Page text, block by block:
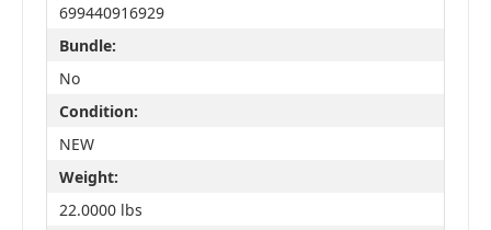
699440916929
Bundle:
No
Condition:
NEW
Weight:
22.0000 lbs